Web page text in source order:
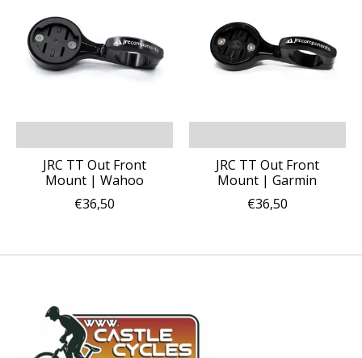
JRC TT Out Front
Mount | Wahoo
€36,50
JRC TT Out Front
Mount | Garmin
€36,50